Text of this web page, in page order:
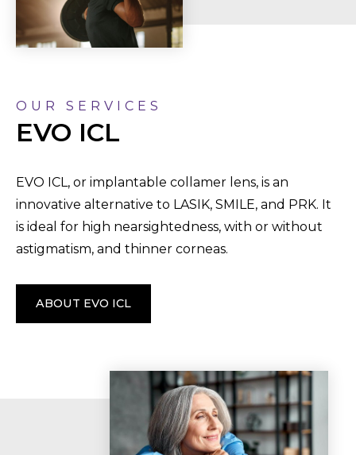
OUR SERVICES
EVO ICL
EVO ICL, or implantable collamer lens, is an
innovative alternative to LASIK, SMILE, and PRK. It
is ideal for high nearsightedness, with or without
astigmatism, and thinner corneas.
ABOUT EVO ICL